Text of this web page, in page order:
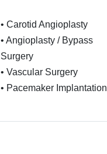
• Carotid Angioplasty
• Angioplasty / Bypass
Surgery
• Vascular Surgery
• Pacemaker Implantation